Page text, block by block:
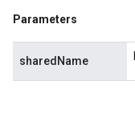
Parameters
sharedName